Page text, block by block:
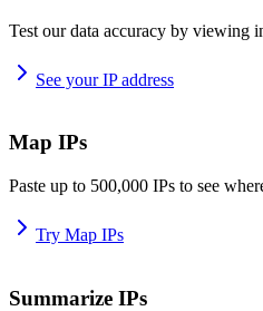
Test our data accuracy by viewing
See your IP address
Map IPs
Paste up to 500,000 IPs to see
Try Map IPs
Summarize IPs